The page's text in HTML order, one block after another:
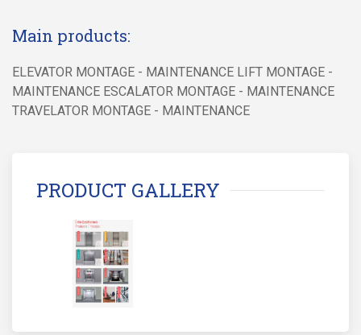
Main products:
ELEVATOR MONTAGE - MAINTENANCE LIFT MONTAGE -
MAINTENANCE ESCALATOR MONTAGE - MAINTENANCE
TRAVELATOR MONTAGE - MAINTENANCE
PRODUCT GALLERY